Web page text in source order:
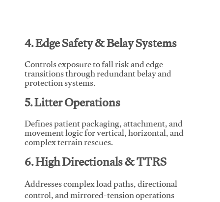
4. Edge Safety & Belay Systems
Controls exposure to fall risk and edge
transitions through redundant belay and
protection systems.
5. Litter Operations
Defines patient packaging, attachment, and
movement logic for vertical, horizontal, and
complex terrain rescues.
6. High Directionals & TTRS
Addresses complex load paths, directional
control, and mirrored-tension operations